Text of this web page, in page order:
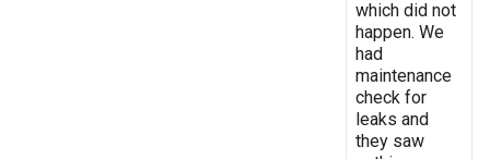
which did not
happen. We
had
maintenance
check for
leaks and
they saw